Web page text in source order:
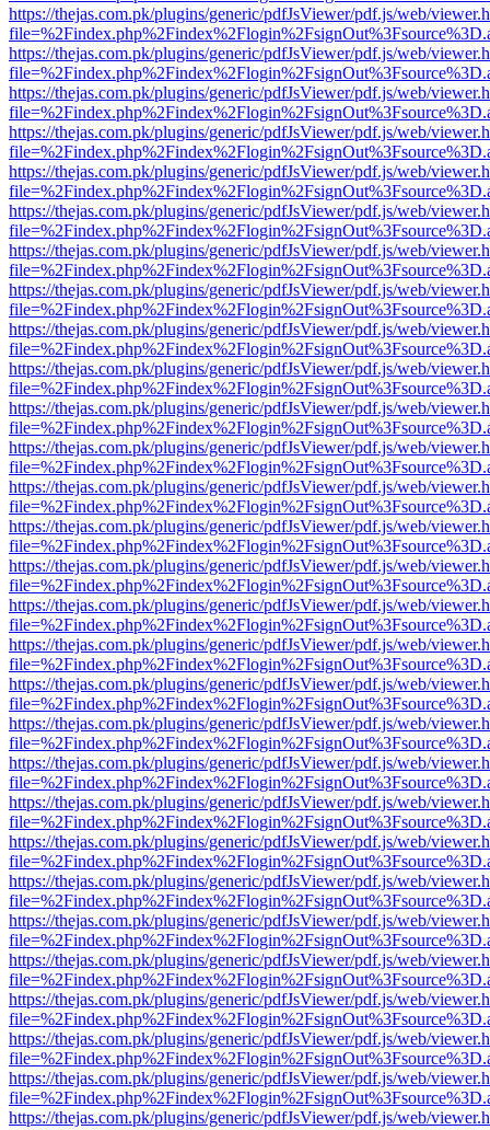
https://thejas.com.pk/plugins/generic/pdfJsViewer/pdf.js/web/
https://thejas.com.pk/plugins/generic/pdfJsViewer/pdf.js/web/
https://thejas.com.pk/plugins/generic/pdfJsViewer/pdf.js/web/
https://thejas.com.pk/plugins/generic/pdfJsViewer/pdf.js/web/
https://thejas.com.pk/plugins/generic/pdfJsViewer/pdf.js/web/
https://thejas.com.pk/plugins/generic/pdfJsViewer/pdf.js/web/
https://thejas.com.pk/plugins/generic/pdfJsViewer/pdf.js/web/
https://thejas.com.pk/plugins/generic/pdfJsViewer/pdf.js/web/
https://thejas.com.pk/plugins/generic/pdfJsViewer/pdf.js/web/
https://thejas.com.pk/plugins/generic/pdfJsViewer/pdf.js/web/
https://thejas.com.pk/plugins/generic/pdfJsViewer/pdf.js/web/
https://thejas.com.pk/plugins/generic/pdfJsViewer/pdf.js/web/
https://thejas.com.pk/plugins/generic/pdfJsViewer/pdf.js/web/
https://thejas.com.pk/plugins/generic/pdfJsViewer/pdf.js/web/
https://thejas.com.pk/plugins/generic/pdfJsViewer/pdf.js/web/
https://thejas.com.pk/plugins/generic/pdfJsViewer/pdf.js/web/
https://thejas.com.pk/plugins/generic/pdfJsViewer/pdf.js/web/
https://thejas.com.pk/plugins/generic/pdfJsViewer/pdf.js/web/
https://thejas.com.pk/plugins/generic/pdfJsViewer/pdf.js/web/
https://thejas.com.pk/plugins/generic/pdfJsViewer/pdf.js/web/
https://thejas.com.pk/plugins/generic/pdfJsViewer/pdf.js/web/
https://thejas.com.pk/plugins/generic/pdfJsViewer/pdf.js/web/
https://thejas.com.pk/plugins/generic/pdfJsViewer/pdf.js/web/
https://thejas.com.pk/plugins/generic/pdfJsViewer/pdf.js/web/
https://thejas.com.pk/plugins/generic/pdfJsViewer/pdf.js/web/
https://thejas.com.pk/plugins/generic/pdfJsViewer/pdf.js/web/
https://thejas.com.pk/plugins/generic/pdfJsViewer/pdf.js/web/
https://thejas.com.pk/plugins/generic/pdfJsViewer/pdf.js/web/
https://thejas.com.pk/plugins/generic/pdfJsViewer/pdf.js/web/